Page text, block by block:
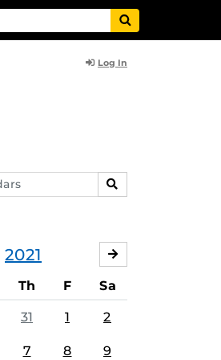
Log In
SEARCH
2021
Th F Sa
31 1 2
7 8 9